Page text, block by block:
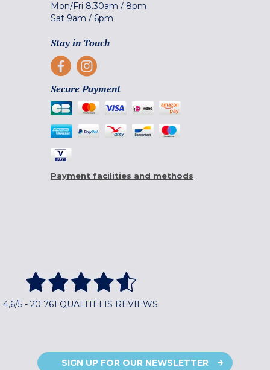
Mon/Fri 8.30am / 8pm
Sat 9am / 6pm
Stay in Touch
Secure Payment
Payment facilities and methods
4,6/5 - 20 761 QUALITELIS REVIEWS
SIGN UP FOR OUR NEWSLETTER